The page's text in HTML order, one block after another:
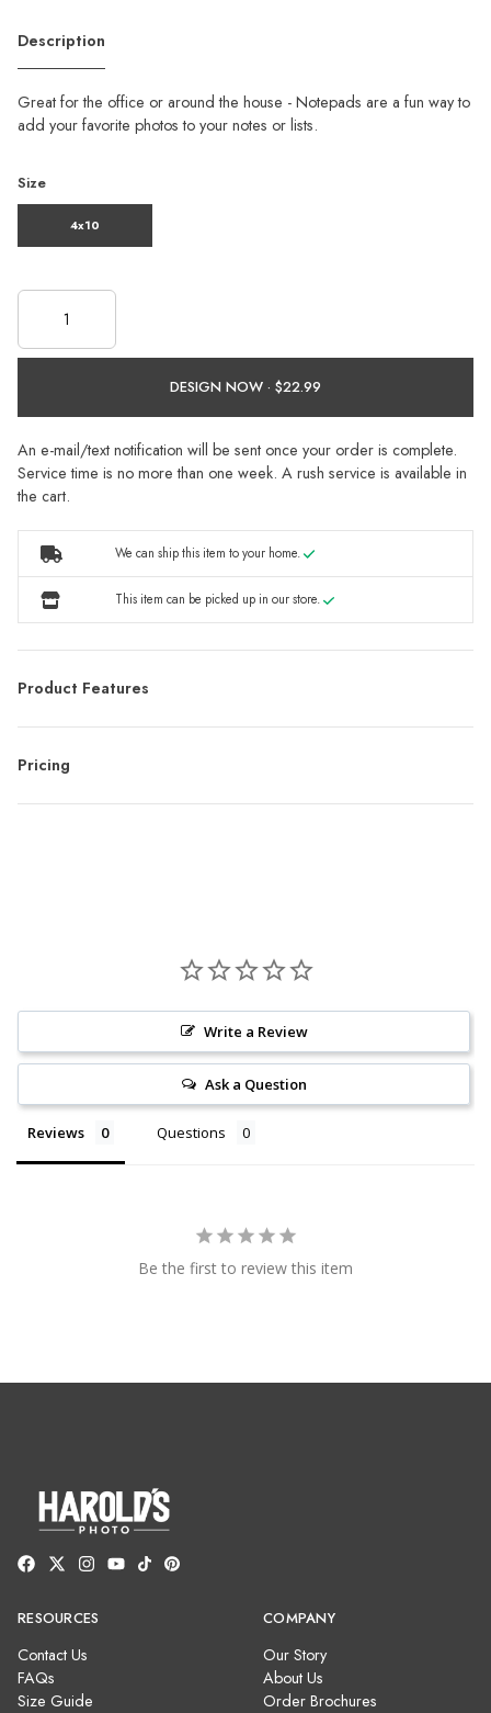
Description
Great for the office or around the house - Notepads are a fun way to
add your favorite photos to your notes or lists.
Size
4x10
DESIGN NOW ·
An e-mail/text notification will be sent once your order is complete.
Service time is no more than one week. A rush service is available in
the cart.
We can ship this item to your home.
This item can be picked up in our store.
Product Features
Pricing
Write a Review
Ask a Question
Reviews Questions
Be the first to review this item
RESOURCES
Contact Us
FAQs
Size Guide
COMPANY
Our Story
About Us
Order Brochures